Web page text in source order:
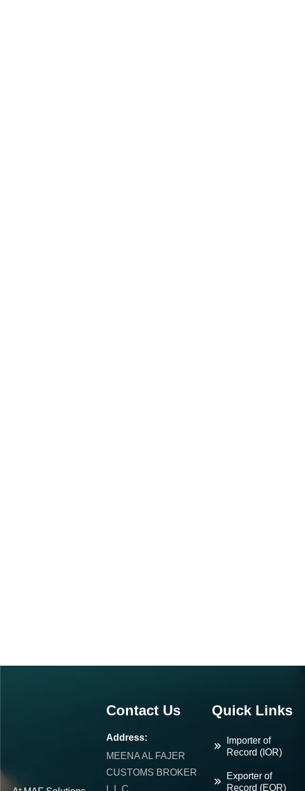
Contact Us
Address:
MEENA AL FAJER
CUSTOMS BROKER
L.L.C
Quick Links
Importer of
Record (IOR)
Exporter of
Record (EOR)